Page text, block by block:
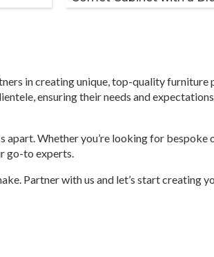
in creating unique, top-quality furniture
ensuring their needs and
apart. Whether you’re looking for bespoke
go-to experts.
Partner with us and let’s start creating